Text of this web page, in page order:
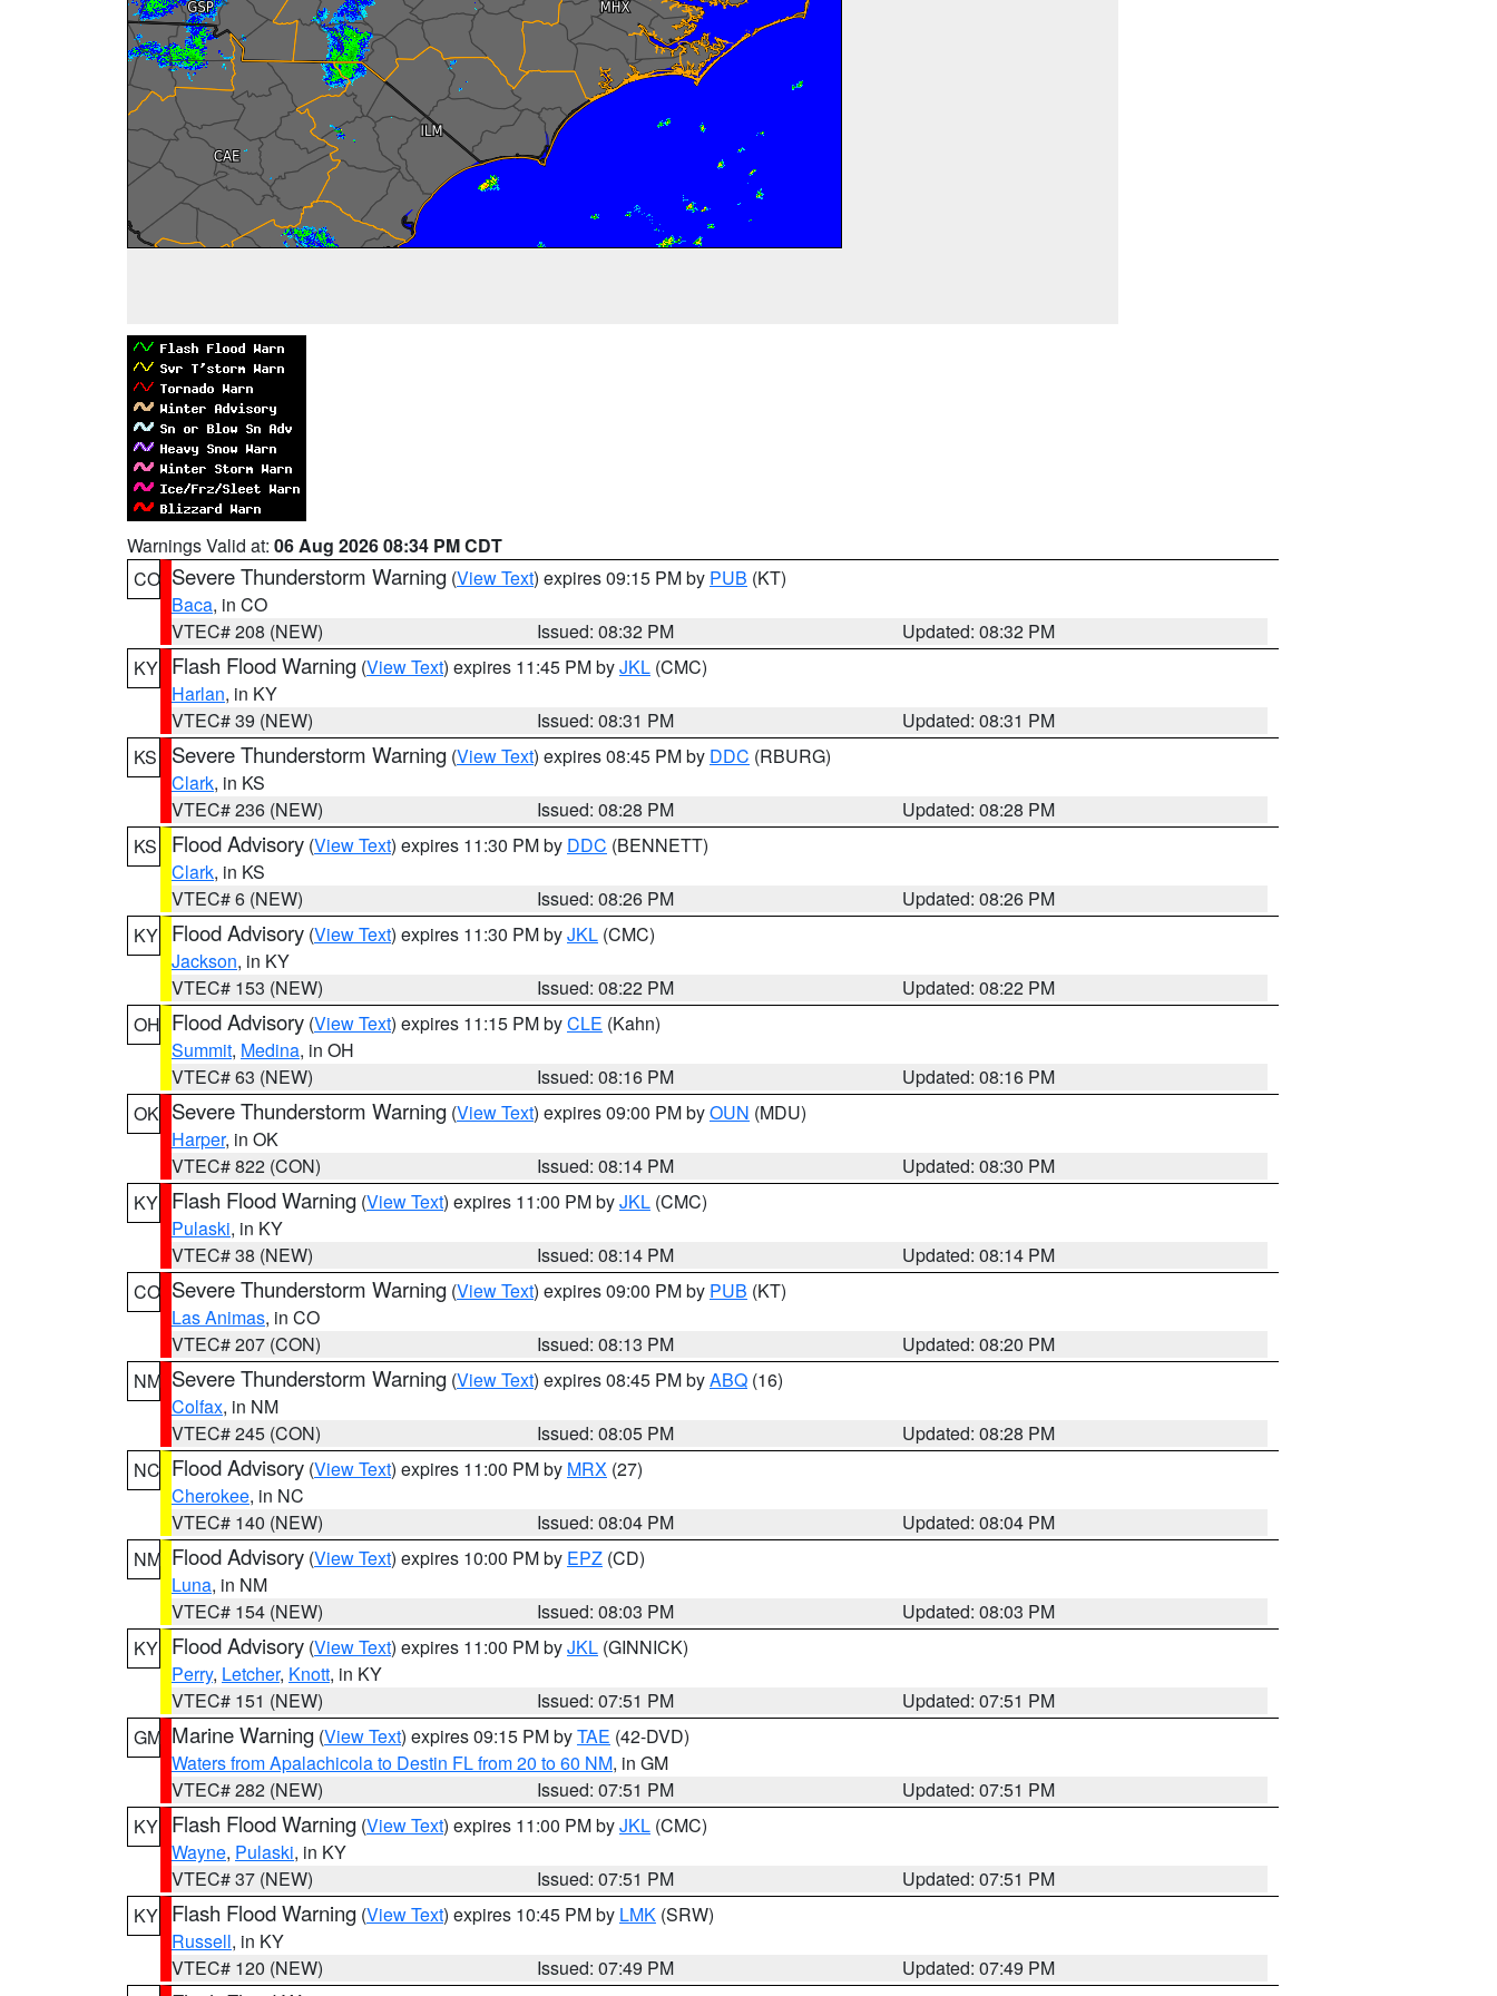
Warnings Valid at: 06 Aug 2026 08:34 PM CDT
CO Severe Thunderstorm Warning (View Text) expires 09:15 PM by PUB (KT)
Baca, in CO
VTEC# 208 (NEW)
Issued: 08:32 PM
Updated: 08:32 PM
KY Flash Flood Warning (View Text) expires 11:45 PM byJKL (CMC)
Harlan, in KY
VTEC# 39 (NEW)
Issued: 08:31 PM
Updated: 08:31 PM
KS
Severe Thunderstorm Warning (View Text) expires 08:45 PM by DDC (RBURG)
Clark, in KS
VTEC# 236 (NEW)
Issued: 08:28 PM
Updated: 08:28 PM
KS
Flood Advisory (View Text) expires 11:30 PM by DDC (BENNETT)
Clark, in KS
VTEC# 6 (NEW)
Issued: 08:26 PM
Updated: 08:26 PM
KY Flood Advisory (View Text) expires 11:30 PM byJKL (CMC)
Jackson, in KY
VTEC# 153 (NEW)
Issued: 08:22 PM
Updated: 08:22 PM
OH Flood Advisory (View Text) expires 11:15 PM byCLE (Kahn)
Summit, Medina, in OH
VTEC# 63 (NEW)
Issued: 08:16 PM
Updated: 08:16 PM
OK Severe Thunderstorm Warning (View Text) expires 09:00 PM byOUN (MDU)
Harper, in OK
VTEC# 822 (CON)
Issued: 08:14 PM
Updated: 08:30 PM
KY Flash Flood Warning (View Text) expires 11:00 PM byJKL (CMC)
Pulaski, in KY
VTEC# 38 (NEW)
Issued: 08:14 PM
Updated: 08:14 PM
CO Severe Thunderstorm Warning (View Text) expires 09:00 PM by PUB (KT)
Las Animas, in CO
VTEC# 207 (CON)
Issued: 08:13 PM
Updated: 08:20 PM
NM Severe Thunderstorm Warning (View Text) expires 08:45 PM byABQ (16)
Colfax, in NM
VTEC# 245 (CON)
Issued: 08:05 PM
Updated: 08:28 PM
NC Flood Advisory (View Text) expires 11:00 PM by MRX (27)
Cherokee, in NC
VTEC# 140 (NEW)
Issued: 08:04 PM
Updated: 08:04 PM
NM Flood Advisory (View Text) expires 10:00 PM by EPZ (CD)
Luna, in NM
VTEC# 154 (NEW)
Issued: 08:03 PM
Updated: 08:03 PM
KY Flood Advisory (View Text) expires 11:00 PM byJKL (GINNICK)
Perry, Letcher, Knott, in KY
VTEC# 151 (NEW)
Issued: 07:51 PM
Updated: 07:51 PM
GM Marine Warning (View Text) expires 09:15 PM byTAE (42-DVD)
Waters from Apalachicola to Destin FL from 20 to 60 NM, in GM
VTEC# 282 (NEW)
Issued: 07:51 PM
Updated: 07:51 PM
KY Flash Flood Warning (View Text) expires 11:00 PM byJKL (CMC)
Wayne, Pulaski, in KY
VTEC# 37 (NEW)
Issued: 07:51 PM
Updated: 07:51 PM
KY Flash Flood Warning (View Text) expires 10:45 PM by LMK (SRW)
Russell, in KY
VTEC# 120 (NEW)
Issued: 07:49 PM
Updated: 07:49 PM